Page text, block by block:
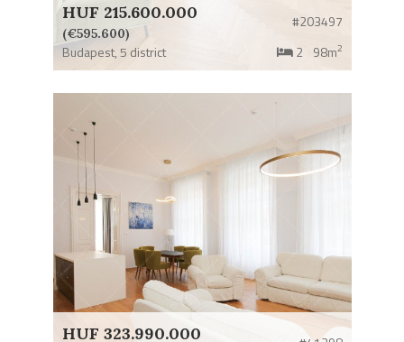
HUF 215.600.000
(€595.600)
#203497
Budapest,5 district 2 98m2
HUF 323.990.000